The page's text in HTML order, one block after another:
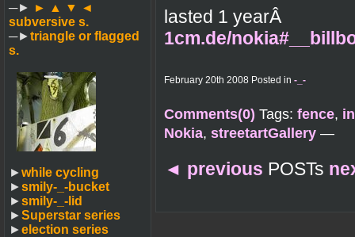
─► ► ▲ ▼ ◄
subversive s.
─►triangle or flagged
s.
►while cycling
►smily-_-bucket
►smily-_-lid
►Superstar series
►election series
lasted 1 yearÂ
1cm.de/
February 20th 2008 Posted in -_-
Comments(0) Tags: fence,
Nokia, streetartGallery —
◄ previous POSTs